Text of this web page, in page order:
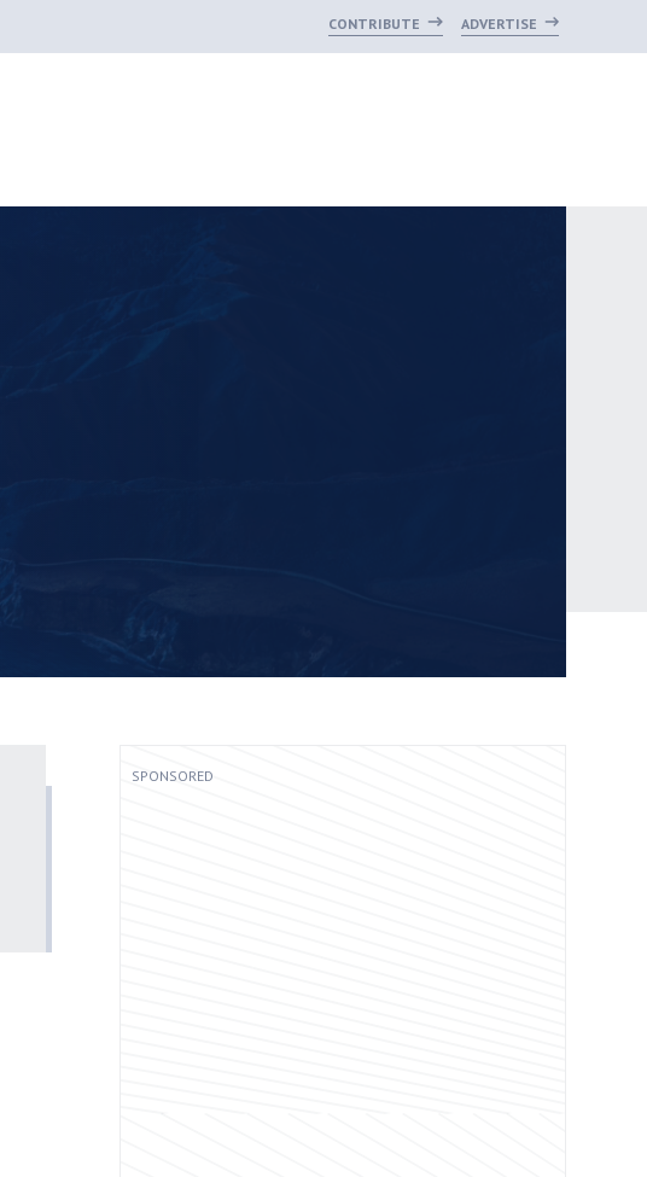
CONTRIBUTE ADVERTISE